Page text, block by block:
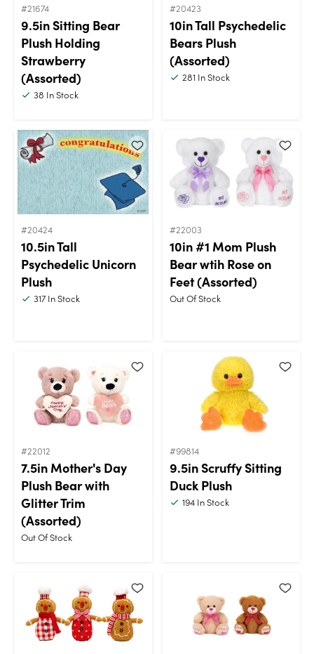
#21674
9.5in Sitting Bear
Plush Holding
Strawberry
(Assorted)
38 In Stock
#20423
10in Tall Psychedelic
Bears Plush
(Assorted)
281 In Stock
#20424
10.5in Tall
Psychedelic Unicorn
Plush
317 In Stock
#22003
10in #1 Mom Plush
Bear wtih Rose on
Feet (Assorted)
Out Of Stock
#22012
7.5in Mother's Day
Plush Bear with
Glitter Trim
(Assorted)
Out Of Stock
#99814
9.5in Scruffy Sitting
Duck Plush
194In Stock